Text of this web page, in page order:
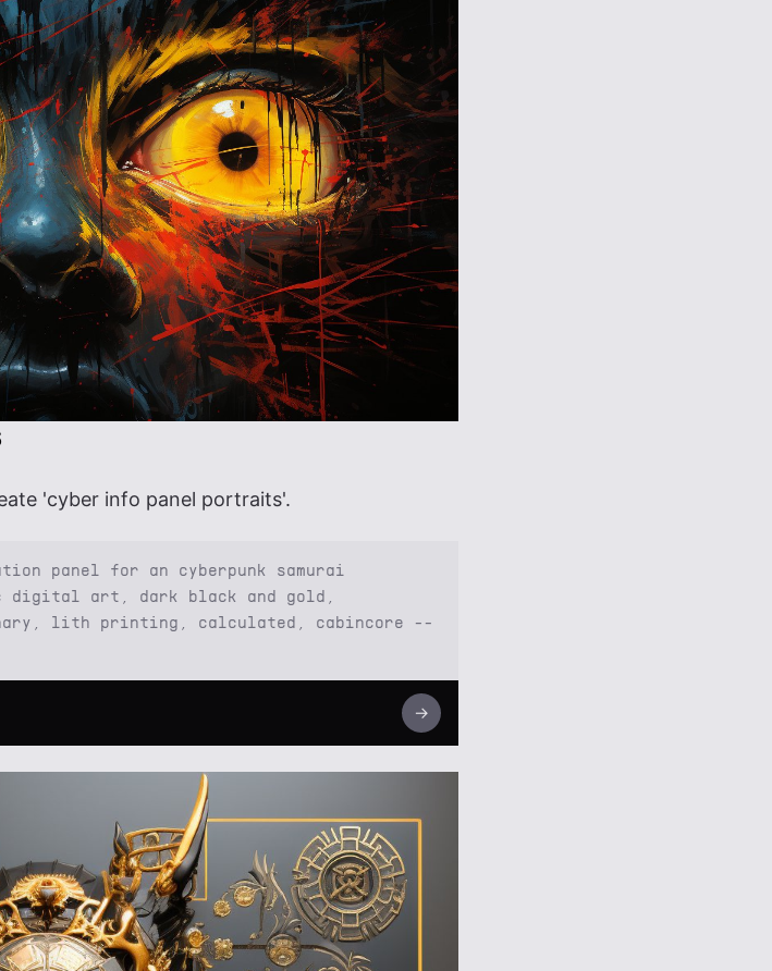
'cyber info panel portraits'.
panel for an cyberpunk samurai
art, dark black and gold,
lith printing, calculated, cabincore --
→